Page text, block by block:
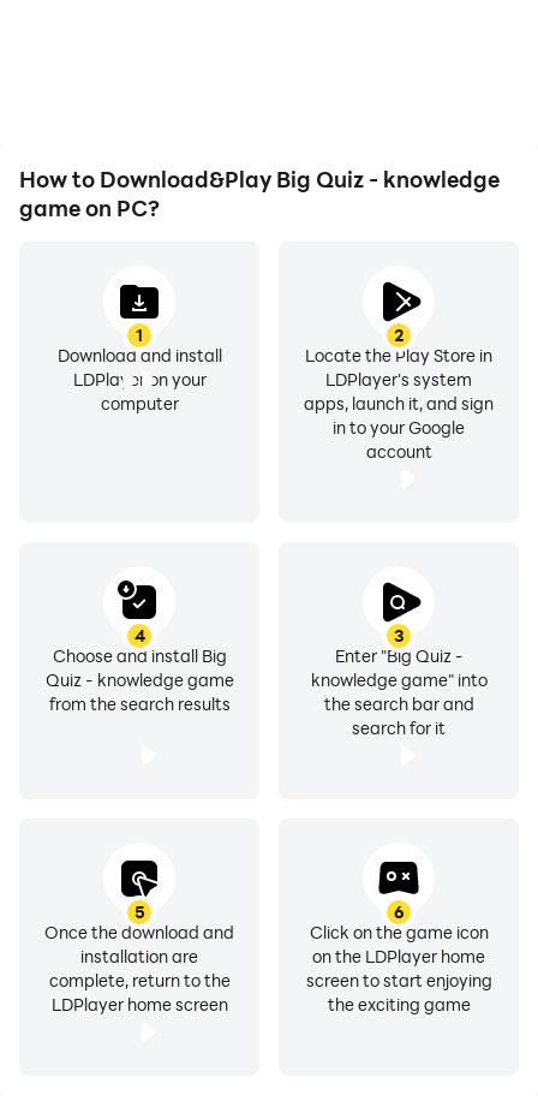
How to Download&Play Big Quiz - knowledge
game on PC?
1
Download and install
LDPlayer on your
computer
2
Locate the Play Store in
LDPlayer's system
apps, launch it, and sign
in to your Google
account
3
Enter "Big Quiz -
knowledge game" into
the search bar and
search for it
4
Choose and install Big
Quiz - knowledge game
from the search results
5
Once the download and
installation are
complete, return to the
LDPlayer home screen
6
Click on the game icon
on the LDPlayer home
screen to start enjoying
the exciting game